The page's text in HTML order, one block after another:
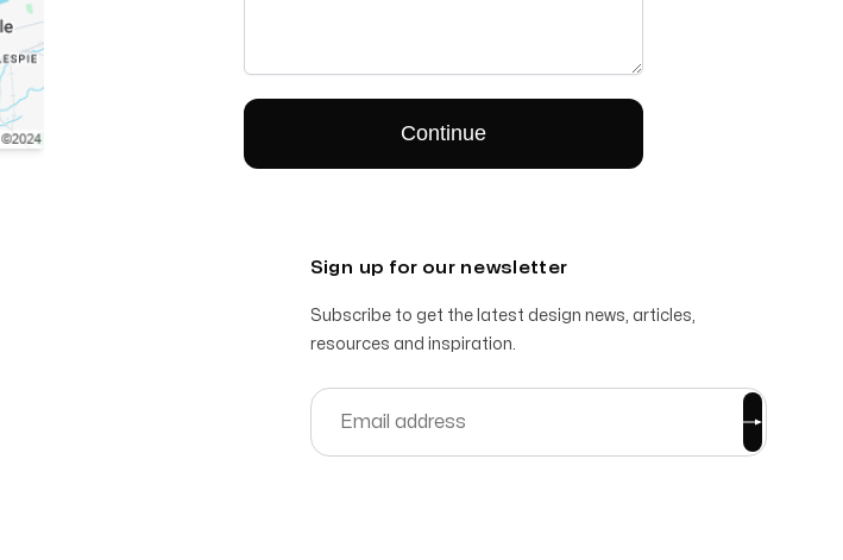
Sign up for our newsletter
Subscribe to get the latest design news, articles,
resources and inspiration.